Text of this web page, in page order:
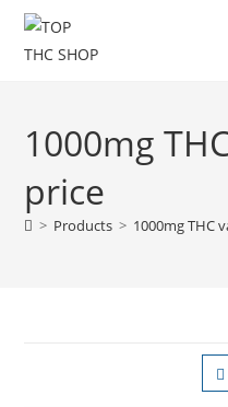
1000mg
price
> Products > 1000mg THC